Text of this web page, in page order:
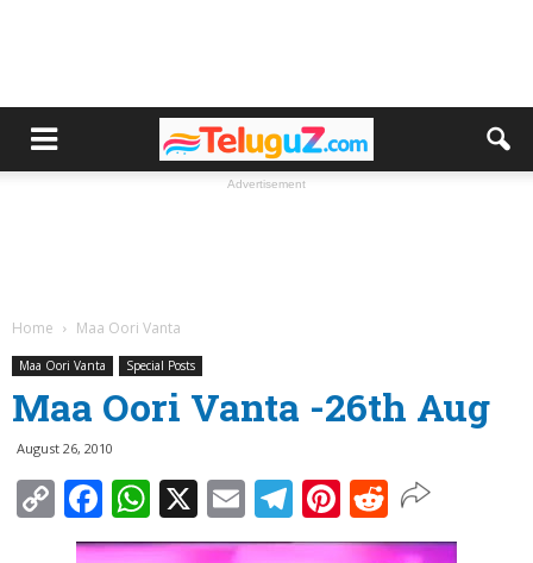
Advertisement
Home Maa Oori Vanta
Maa Oori Vanta Special Posts
Maa Oori Vanta -26th Aug
August 26, 2010
Copy
Link
Facebook
WhatsApp
X EmailTelegram
Pinterest
Reddit